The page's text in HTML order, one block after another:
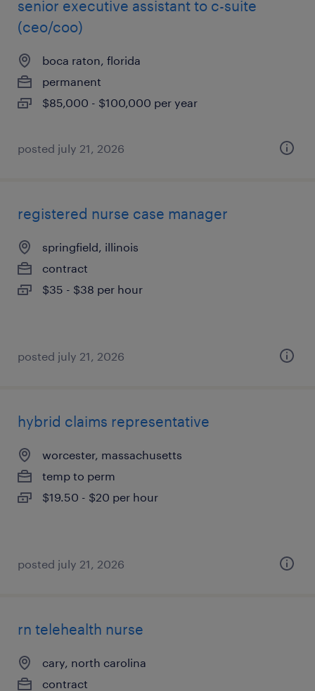
senior executive assistant to c-suite
(ceo/coo)
boca raton, florida
permanent
$85,000 - $100,000 per year
posted july 21, 2026
registered nurse case manager
springfield, illinois
contract
$35 - $38 per hour
posted july 21, 2026
hybrid claims representative
worcester, massachusetts
temp to perm
$19.50 - $20 per hour
posted july 21, 2026
rn telehealth nurse
cary, north carolina
contract